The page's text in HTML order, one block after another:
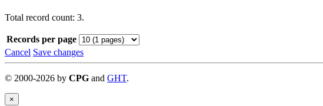
Total record count: 3.
Records per page
Cancel Save changes
© 2000-2026 by CPG and GHT.
×